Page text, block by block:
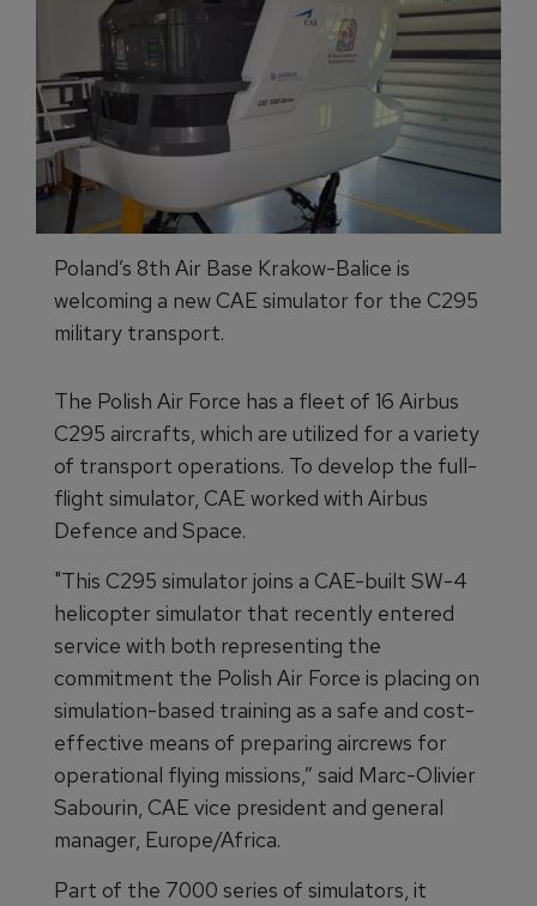
Poland’s 8th Air Base Krakow-Balice is
welcoming a new CAE simulator for the C295
military transport.
The Polish Air Force has a fleet of 16 Airbus
C295 aircrafts, which are utilized for a variety
of transport operations. To develop the full-
flight simulator, CAE worked with Airbus
Defence and Space.
"This C295 simulator joins a CAE-built SW-4
helicopter simulator that recently entered
service with both representing the
commitment the Polish Air Force is placing on
simulation-based training as a safe and cost-
effective means of preparing aircrews for
operational flying missions,” said Marc-Olivier
Sabourin, CAE vice president and general
manager, Europe/Africa.
Part of the 7000 series of simulators, it